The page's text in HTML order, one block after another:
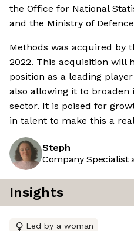
the Office for National
and the Ministry of
Methods was acquired by
2022. This acquisition will
position as a leading
also allowing it to broaden
sector. It is poised for
in talent to make this a
Steph
Company Specialist
Insights
Led by a woman